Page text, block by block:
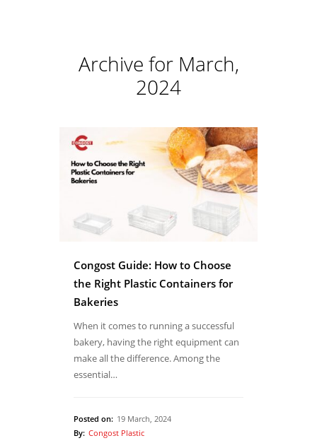
Archive for March,
2024
Congost Guide: How to Choose
the Right Plastic Containers for
Bakeries
When it comes to running a successful
bakery, having the right equipment can
make all the difference. Among the
essential…
Posted on: 19 March, 2024
By: Congost Plastic